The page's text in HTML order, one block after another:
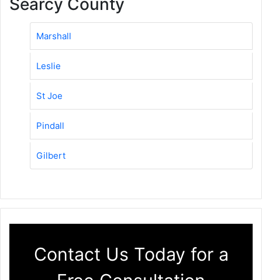
Searcy County
Marshall
Leslie
St Joe
Pindall
Gilbert
Contact Us Today for a